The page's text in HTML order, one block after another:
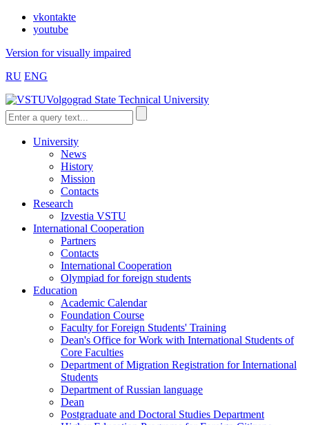
vkontakte
youtube
Version for visually impaired
RU ENG
Volgograd State Technical University
University
News
History
Mission
Contacts
Research
Izvestia VSTU
International Cooperation
Partners
Contacts
International Cooperation
Olympiad for foreign students
Education
Academic Calendar
Foundation Course
Faculty for Foreign Students' Training
Dean's Office for Work with International Students of
Core Faculties
Department of Migration Registration for International
Students
Department of Russian language
Dean
Postgraduate and Doctoral Studies Department